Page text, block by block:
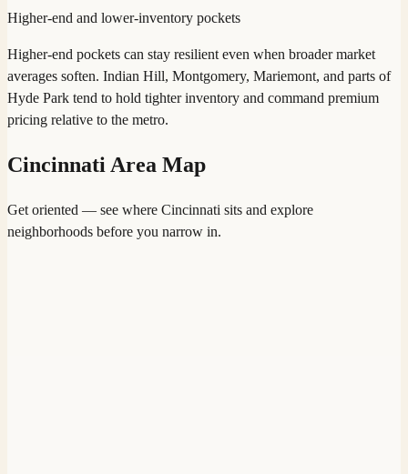
Higher-end and lower-inventory pockets
Higher-end pockets can stay resilient even when broader market
averages soften. Indian Hill, Montgomery, Mariemont, and parts of
Hyde Park tend to hold tighter inventory and command premium
pricing relative to the metro.
CincinnatiArea Map
Get oriented — see where Cincinnati sits and explore
neighborhoods before you narrow in.